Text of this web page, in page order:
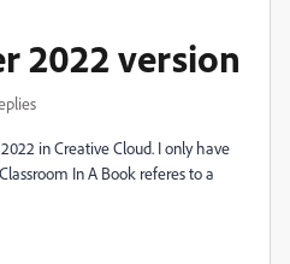
2022 version
in Creative Cloud. I only have
In A Book referes to a